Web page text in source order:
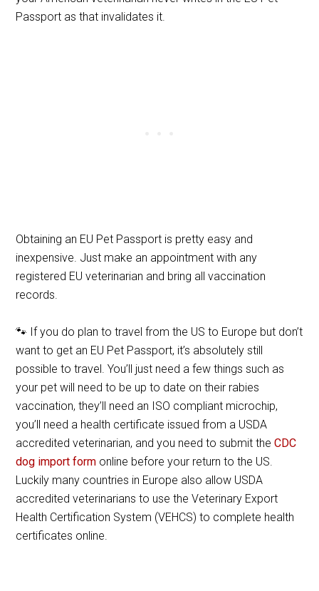
Passport as that invalidates it.
Obtaining an EU Pet Passport is pretty easy and
inexpensive. Just make an appointment with any
registered EU veterinarian and bring all vaccination
records.
🐾 If you do plan to travel from the US to Europe but don’t
want to get an EU Pet Passport, it’s absolutely still
possible to travel. You’ll just need a few things such as
your pet will need to be up to date on their rabies
vaccination, they’ll need an ISO compliant microchip,
you’ll need a health certificate issued from a USDA
accredited veterinarian, and you need to submit theCDC
dog import form online before your return to the US.
Luckily many countries in Europe also allow USDA
accredited veterinarians to use the Veterinary Export
Health Certification System (VEHCS) to complete health
certificates online.